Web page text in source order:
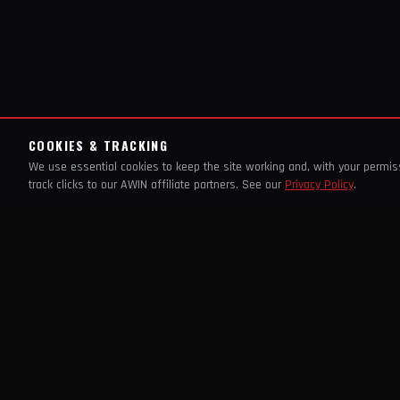
COOKIES & TRACKING
We use essential cookies to keep the site working and, with your
track clicks to our AWIN affiliate partners. See our Privacy Policy.